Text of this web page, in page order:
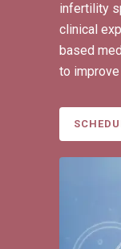
infertility
clinical
based
to